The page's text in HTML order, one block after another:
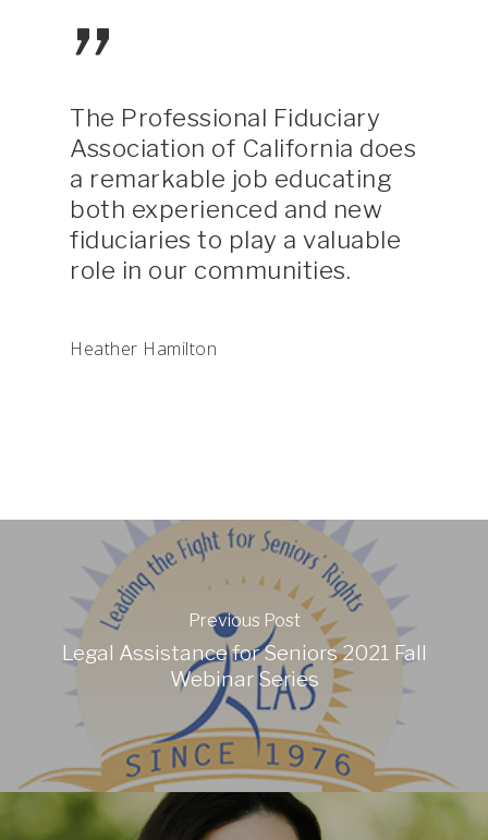
”
The Professional Fiduciary
Association of California does
a remarkable job educating
both experienced and new
fiduciaries to play a valuable
role in our communities.
Heather Hamilton
Previous Post
Legal Assistance for Seniors 2021 Fall
Webinar Series